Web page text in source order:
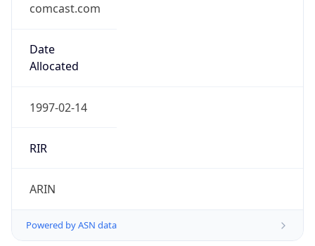
comcast.com
Date
Allocated
1997-02-14
RIR
ARIN
Powered by ASN data